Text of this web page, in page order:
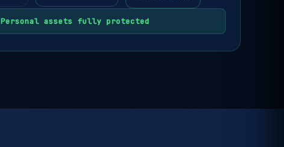
Personal assets fully protected